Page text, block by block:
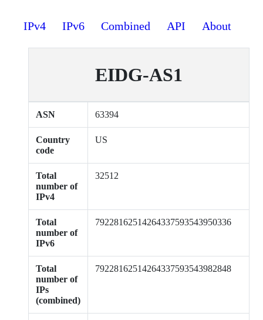
IPv4 IPv6 Combined API About
EIDG-AS1
ASN 63394
Country
code
US
Total
number of
IPv4
32512
Total
number of
IPv6
79228162514264337593543950336
Total
number of
IPs
(combined)
79228162514264337593543982848